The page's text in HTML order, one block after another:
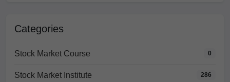
Categories
Stock Market Course 0
Stock Market Institute 286